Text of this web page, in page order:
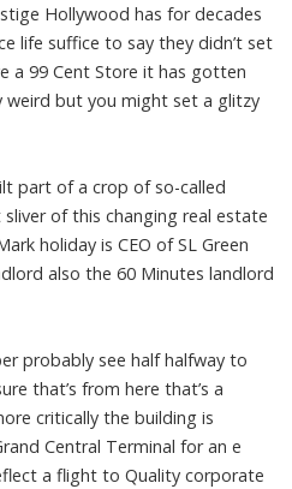
Hollywood has for decades
life suffice to say they didn’t set
a 99 Cent Store it has gotten
but you might set a glitzy
part of a crop of so-called
of this changing real estate
holiday is CEO of SL Green
also the 60 Minutes landlord
probably see half halfway to
that’s from here that’s a
critically the building is
Central Terminal for an e
a flight to Quality corporate